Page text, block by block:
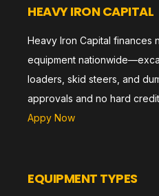
HEAVY IRON CAPITAL
Heavy Iron Capital finances
equipment
loaders, skid steers, and
approvals and no hard
Appy Now
EQUIPMENT TYPES